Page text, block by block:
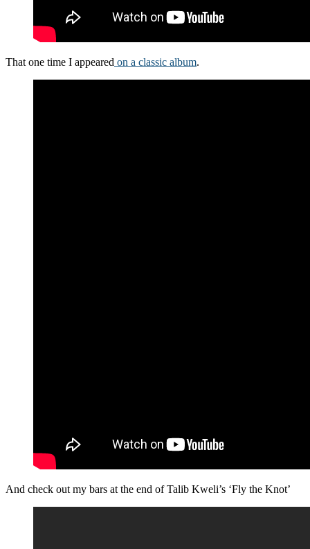
That one time I appeared on a classic album.
And check out my bars at the end of Talib Kweli’s ‘Fly the Knot’